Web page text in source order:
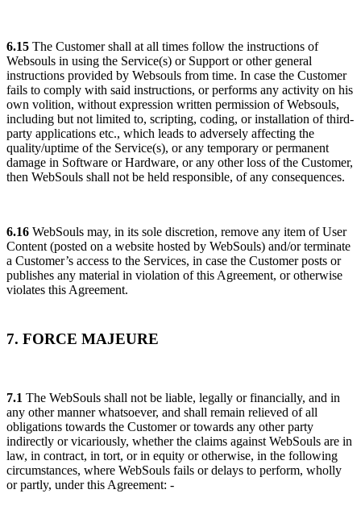
6.15 The Customer shall at all times follow the instructions of
Websouls in using the Service(s) or Support or other general
instructions provided by Websouls from time. In case the Customer
fails to comply with said instructions, or performs any activity on his
own volition, without expression written permission of Websouls,
including but not limited to, scripting, coding, or installation of third-
party applications etc., which leads to adversely affecting the
quality/uptime of the Service(s), or any temporary or permanent
damage in Software or Hardware, or any other loss of the Customer,
then WebSouls shall not be held responsible, of any consequences.
6.16 WebSouls may, in its sole discretion, remove any item of User
Content (posted on a website hosted by WebSouls) and/or terminate
a Customer’s access to the Services, in case the Customer posts or
publishes any material in violation of this Agreement, or otherwise
violates this Agreement.
7. FORCE MAJEURE
7.1 The WebSouls shall not be liable, legally or financially, and in
any other manner whatsoever, and shall remain relieved of all
obligations towards the Customer or towards any other party
indirectly or vicariously, whether the claims against WebSouls are in
law, in contract, in tort, or in equity or otherwise, in the following
circumstances, where WebSouls fails or delays to perform, wholly
or partly, under this Agreement: -